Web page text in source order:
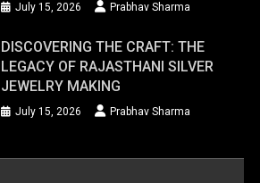
July 15, 2026 Prabhav Sharma
DISCOVERING THE CRAFT: THE
LEGACY OF RAJASTHANI SILVER
JEWELRY MAKING
July 15, 2026 Prabhav Sharma